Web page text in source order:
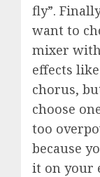
fly”.
want to
mixer
effects
chorus,
choose
too
because
it on your